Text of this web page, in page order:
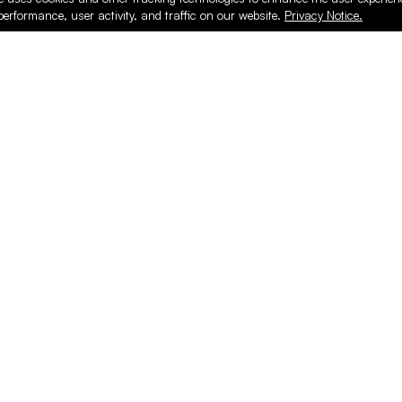
user activity, and traffic on our website. Privacy Notice.